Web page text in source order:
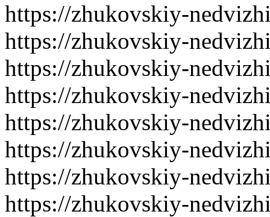
https://zhukovskiy-
https://zhukovskiy-
https://zhukovskiy-
https://zhukovskiy-
https://zhukovskiy-
https://zhukovskiy-
https://zhukovskiy-
https://zhukovskiy-